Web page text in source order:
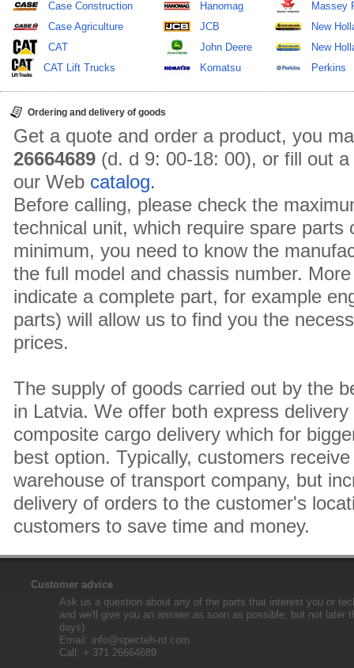
Case Construction
Case Agriculture
CAT
CAT Lift Trucks
Hanomag
JCB
John Deere
Komatsu
Massey
New
New
Perkins
Ordering and delivery of goods
Get a quote and order a product, you
26664689 (d. d 9: 00-18: 00), or fill out
our Web catalog.
Before calling, please check the
technical unit, which require spare parts
minimum, you need to know the
the full model and chassis number.
indicate a complete part, for example
parts) will allow us to find you the
prices.
The supply of goods carried out by the
in Latvia. We offer both express
composite cargo delivery which for
best option. Typically, customers
warehouse of transport company, but
delivery of orders to the customer's
customers to save time and money.
Customer advice
Ask us a question about any of the parts that interest you or
and we'll give you an answer as soon as possible, but not later
days).
Email: info@specteh-rd.com
Call: + 371 26664689